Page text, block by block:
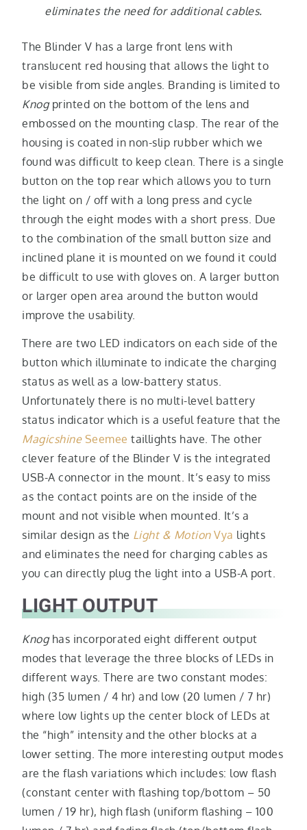
eliminates the need for additional cables.
The Blinder V has a large front lens with
translucent red housing that allows the light to
be visible from side angles. Branding is limited to
Knogprinted on the bottom of the lens and
embossed on the mounting clasp. The rear of the
housing is coated in non-slip rubber which we
found was difficult to keep clean. There is a single
button on the top rear which allows you to turn
the light on / off with a long press and cycle
through the eight modes with a short press. Due
to the combination of the small button size and
inclined plane it is mounted on we found it could
be difficult to use with gloves on. A larger button
or larger open area around the button would
improve the usability.
There are two LED indicators on each side of the
button which illuminate to indicate the charging
status as well as a low-battery status.
Unfortunately there is no multi-level battery
status indicator which is a useful feature that the
Magicshine Seemee taillights have. The other
clever feature of the Blinder V is the integrated
USB-A connector in the mount. It’s easy to miss
as the contact points are on the inside of the
mount and not visible when mounted. It’s a
similar design as the Light & MotionVya lights
and eliminates the need for charging cables as
you can directly plug the light into a USB-A port.
LIGHT OUTPUT
Knoghas incorporated eight different output
modes that leverage the three blocks of LEDs in
different ways. There are two constant modes:
high (35 lumen / 4 hr) and low (20 lumen / 7 hr)
where low lights up the center block of LEDs at
the “high” intensity and the other blocks at a
lower setting. The more interesting output modes
are the flash variations which includes: low flash
(constant center with flashing top/bottom – 50
lumen / 19 hr), high flash (uniform flashing – 100